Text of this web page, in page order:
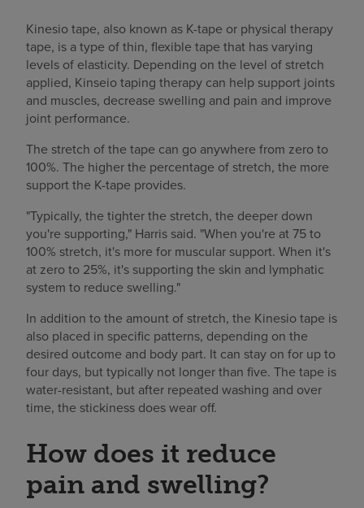
Kinesio tape, also known as K-tape or physical therapy
tape, is a type of thin, flexible tape that has varying
levels of elasticity. Depending on the level of stretch
applied, Kinseio taping therapy can help support joints
and muscles, decrease swelling and pain and improve
joint performance.
The stretch of the tape can go anywhere from zero to
100%. The higher the percentage of stretch, the more
support the K-tape provides.
"Typically, the tighter the stretch, the deeper down
you're supporting," Harris said. "When you're at 75 to
100% stretch, it's more for muscular support. When it's
at zero to 25%, it's supporting the skin and lymphatic
system to reduce swelling."
In addition to the amount of stretch, the Kinesio tape is
also placed in specific patterns, depending on the
desired outcome and body part. It can stay on for up to
four days, but typically not longer than five. The tape is
water-resistant, but after repeated washing and over
time, the stickiness does wear off.
How does it reduce
pain and swelling?